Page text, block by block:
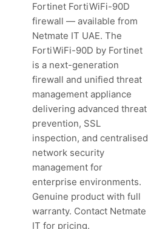
Fortinet FortiWiFi-90D
firewall — available from
Netmate IT UAE. The
FortiWiFi-90D by Fortinet
is a next-generation
firewall and unified threat
management appliance
delivering advanced threat
prevention, SSL
inspection, and centralised
network security
management for
enterprise environments.
Genuine product with full
warranty. Contact Netmate
IT for pricing.